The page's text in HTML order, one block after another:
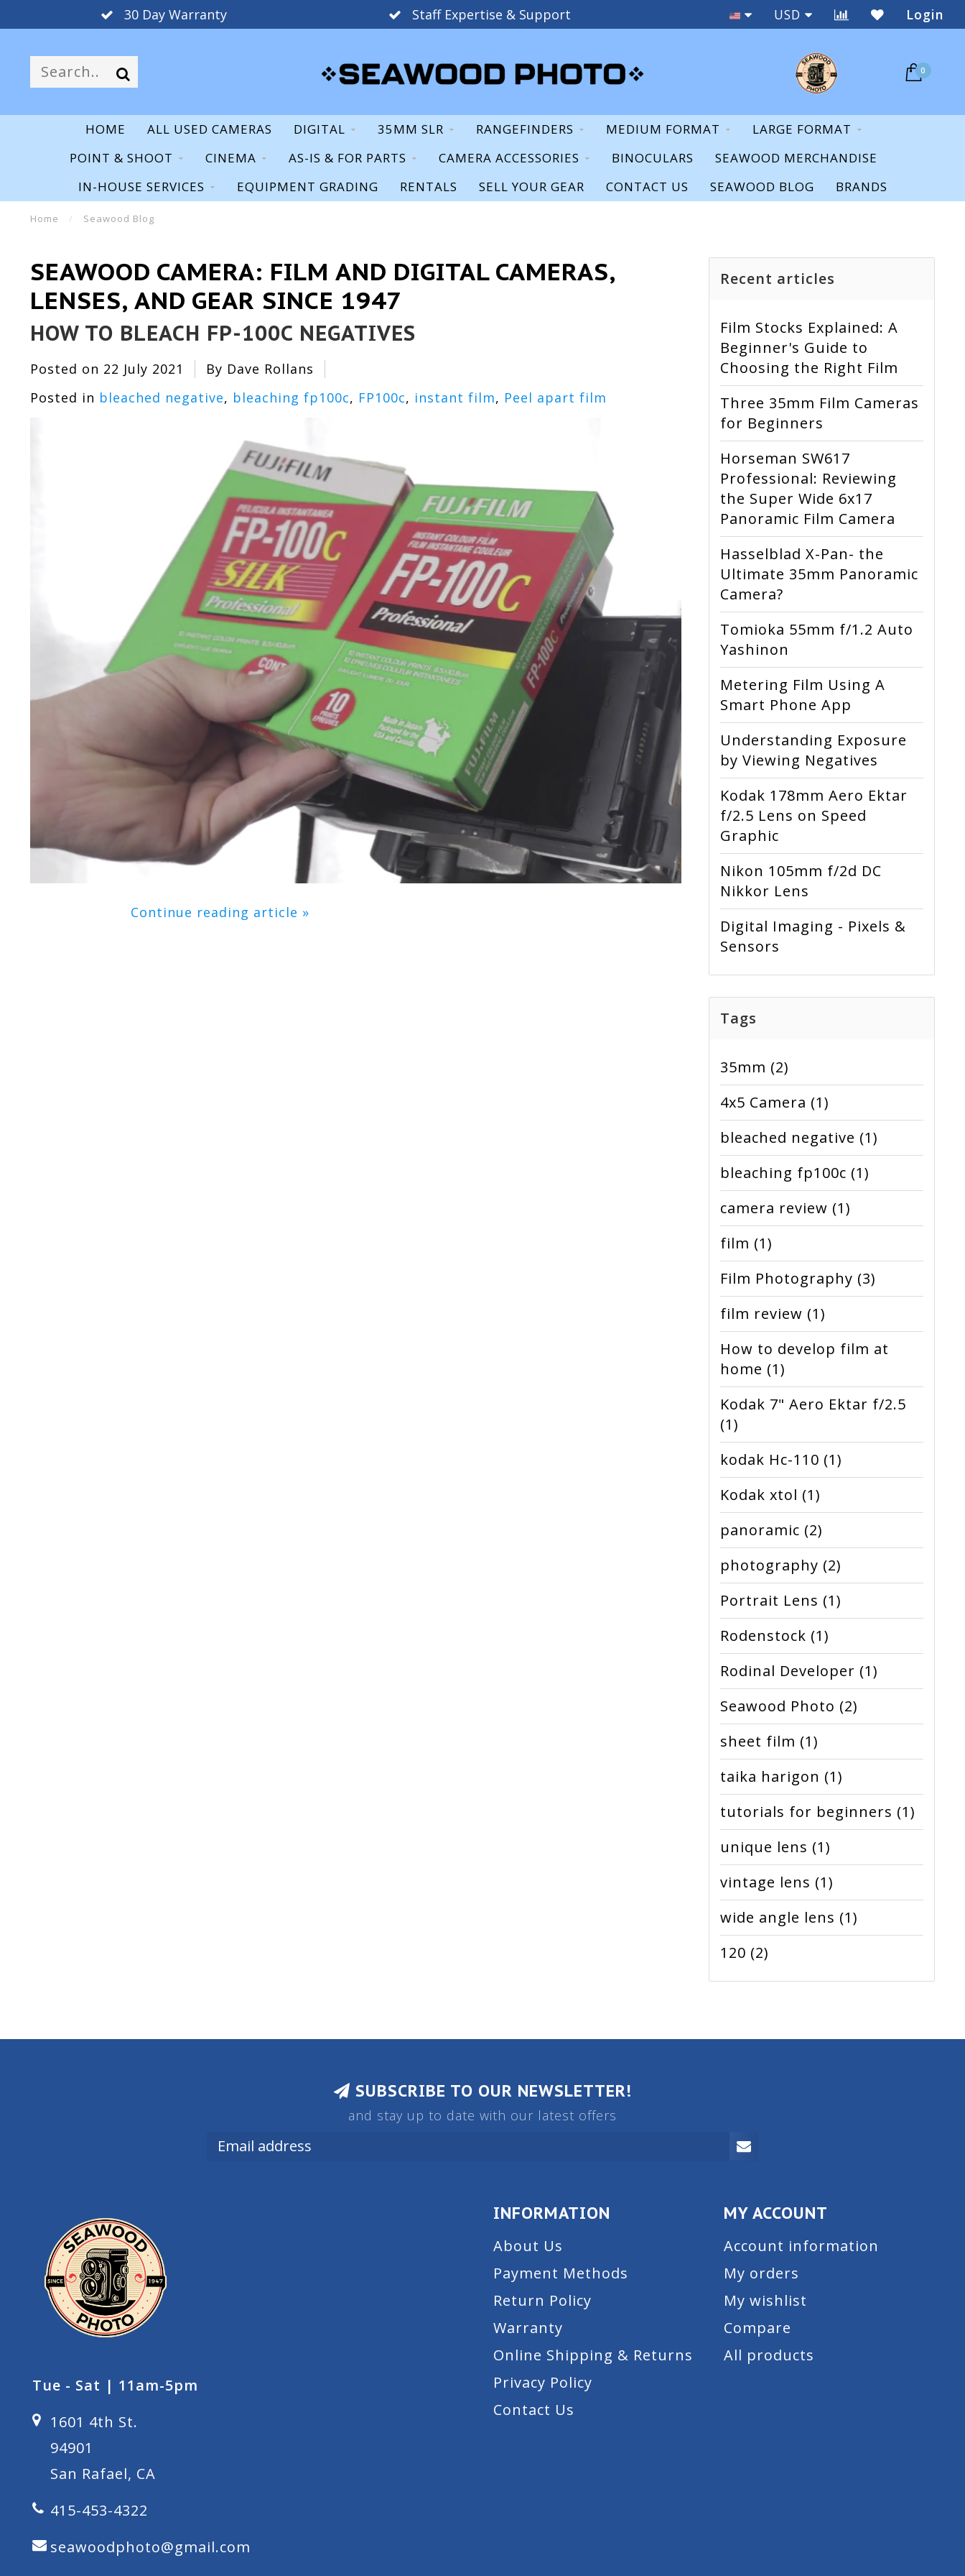
30 Day Warranty Staff Expertise & Support New & Used
USD Login
0
HOME ALL USED CAMERAS DIGITAL 35MM SLR RANGEFINDERS MEDIUM FORMAT
LARGE FORMAT
POINT & SHOOT
CINEMA AS-IS & FOR PARTS CAMERA ACCESSORIES BINOCULARS
SEAWOOD MERCHANDISE
IN-HOUSE SERVICES
EQUIPMENT GRADING RENTALS SELL YOUR GEAR CONTACT US SEAWOOD BLOG BRANDS
Home / Seawood Blog
SEAWOOD CAMERA: FILM AND DIGITAL CAMERAS,
LENSES, AND GEAR SINCE 1947
HOW TO BLEACH FP-100C NEGATIVES
Posted on 22 July 2021
By Dave Rollans
Posted in bleached negative, bleaching fp100c, FP100c, instant film, Peel apart film
Continue reading article »
Recent articles
Film Stocks Explained: A
Beginner's Guide to
Choosing the Right Film
Three 35mm Film Cameras
for Beginners
Horseman SW617
Professional: Reviewing
the Super Wide 6x17
Panoramic Film Camera
Hasselblad X-Pan- the
Ultimate 35mm Panoramic
Camera?
Tomioka 55mm f/1.2 Auto
Yashinon
Metering Film Using A
Smart Phone App
Understanding Exposure
by Viewing Negatives
Kodak 178mm Aero Ektar
f/2.5 Lens on Speed
Graphic
Nikon 105mm f/2d DC
Nikkor Lens
Digital Imaging - Pixels &
Sensors
Tags
35mm (2)
4x5 Camera (1)
bleached negative (1)
bleaching fp100c (1)
camera review (1)
film (1)
Film Photography (3)
film review (1)
How to develop film at
home (1)
Kodak 7" Aero Ektar f/2.5
(1)
kodak Hc-110 (1)
Kodak xtol (1)
panoramic (2)
photography (2)
Portrait Lens (1)
Rodenstock (1)
Rodinal Developer (1)
Seawood Photo (2)
sheet film (1)
taika harigon (1)
tutorials for beginners (1)
unique lens (1)
vintage lens (1)
wide angle lens (1)
120 (2)
SUBSCRIBE TO OUR NEWSLETTER!
and stay up to date with our latest offers
Tue - Sat | 11am-5pm
1601 4th St.
94901
San Rafael, CA
415-453-4322
seawoodphoto@gmail.com
INFORMATION
About Us
Payment Methods
Return Policy
Warranty
Online Shipping & Returns
Privacy Policy
Contact Us
MY ACCOUNT
Account information
My orders
My wishlist
Compare
All products